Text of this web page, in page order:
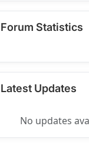
Forum Statistics
Latest Updates
No updates